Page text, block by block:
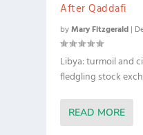
After Qaddafi
byMary Fitzgerald |
Libya: turmoil and
fledgling stock
READ MORE